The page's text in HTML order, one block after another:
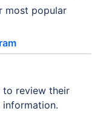
most popular
to review their